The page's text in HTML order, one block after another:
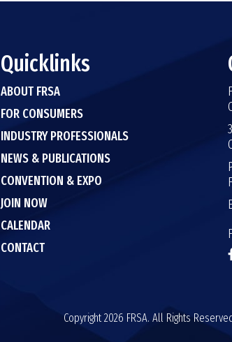
Quicklinks
ABOUT FRSA
FOR CONSUMERS
INDUSTRY PROFESSIONALS
NEWS & PUBLICATIONS
CONVENTION & EXPO
JOIN NOW
CALENDAR
CONTACT
Copyright 2026 FRSA. All Rights